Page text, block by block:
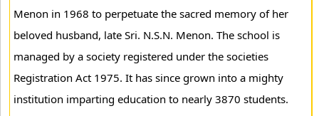
Menon in 1968 to perpetuate the sacred memory of her
beloved husband, late Sri. N.S.N. Menon. The school is
managed by a society registered under the societies
Registration Act 1975. It has since grown into a mighty
institution imparting education to nearly 3870 students.